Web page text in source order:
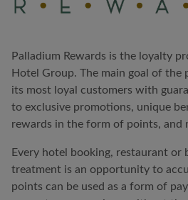
Palladium Rewards is the loyalty
Hotel Group. The main goal of the
its most loyal customers with
to exclusive promotions, unique
rewards in the form of points, and
Every hotel booking, restaurant or
treatment is an opportunity to
points can be used as a form of